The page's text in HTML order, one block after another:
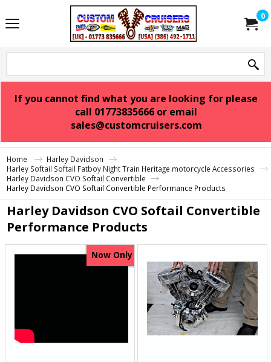
0
If you cannot find what you are looking for please
call 01773835666 or email
sales@customcruisers.com
Home
Harley Davidson
Harley Softail Softail Fatboy Night Train Heritage motorcycle Accessories
Harley Davidson CVO Softail Convertible
Harley Davidson CVO Softail Convertible Performance Products
Harley Davidson CVO Softail Convertible
Performance Products
Now Only